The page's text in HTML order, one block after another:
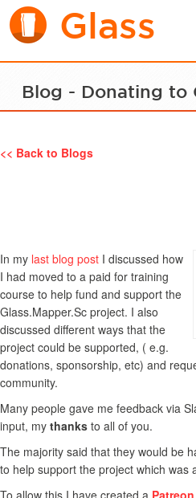
Glass
Blog - Donating to
<< Back to Blogs
In my last blog post I discussed how
I had moved to a paid for training
course to help fund and support the
Glass.Mapper.Sc project. I also
discussed different ways that the
project could be supported, ( e.g.
donations, sponsorship, etc) and
community.
Many people gave me feedback via
input, my thanks to all of you.
The majority said that they would be
to help support the project which was
To allow this I have created a